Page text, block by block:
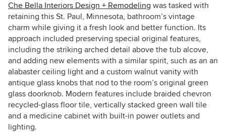
Che Bella Interiors Design + Remodeling was tasked with
retaining this St. Paul, Minnesota, bathroom’s vintage
charm while giving it a fresh look and better function. Its
approach included preserving special original features,
including the striking arched detail above the tub alcove,
and adding new elements with a similar spirit, such as an an
alabaster ceiling light and a custom walnut vanity with
antique glass knobs that nod to the room’s original green
glass doorknob. Modern features include braided chevron
recycled-glass floor tile, vertically stacked green wall tile
and a medicine cabinet with built-in power outlets and
lighting.